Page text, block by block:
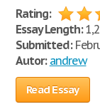
Rating:
Essay Length:
Submitted:
Autor: andrew
Read Essay